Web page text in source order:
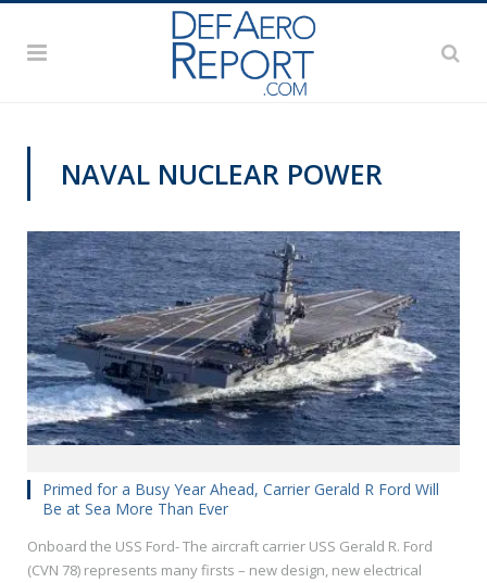
NAVAL NUCLEAR POWER
Primed for a Busy Year Ahead, Carrier Gerald R Ford Will
Be at Sea More Than Ever
Onboard the USS Ford- The aircraft carrier USS Gerald R. Ford
(CVN 78) represents many firsts – new design, new electrical